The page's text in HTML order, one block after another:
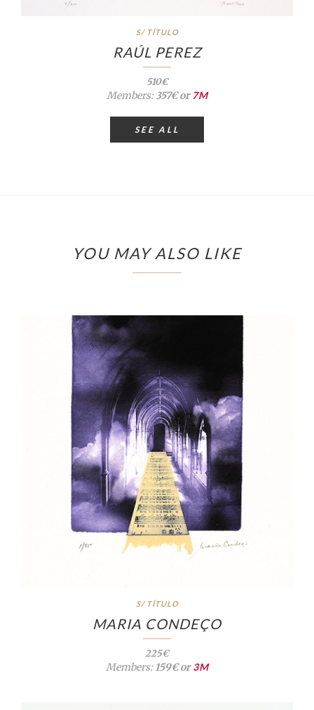
S/ TÍTULO
RAÚL PEREZ
510€
Members:357€ or 7M
SEE ALL
YOU MAY ALSO LIKE
S/ TÍTULO
MARIA CONDEÇO
225€
Members:159€ or3M